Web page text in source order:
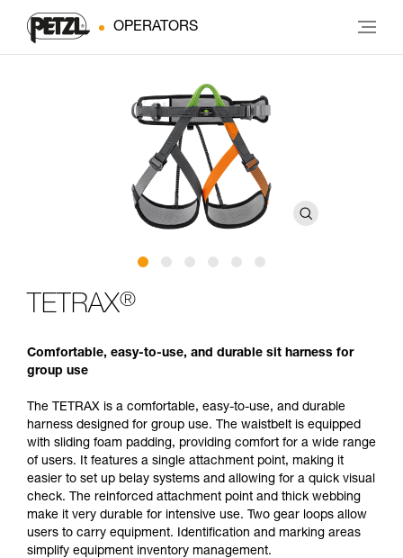
OPERATORS
TETRAX®
Comfortable, easy-to-use, and durable sit harness for
group use
The TETRAX is a comfortable, easy-to-use, and durable
harness designed for group use. The waistbelt is equipped
with sliding foam padding, providing comfort for a wide range
of users. It features a single attachment point, making it
easier to set up belay systems and allowing for a quick visual
check. The reinforced attachment point and thick webbing
make it very durable for intensive use. Two gear loops allow
users to carry equipment. Identification and marking areas
simplify equipment inventory management.